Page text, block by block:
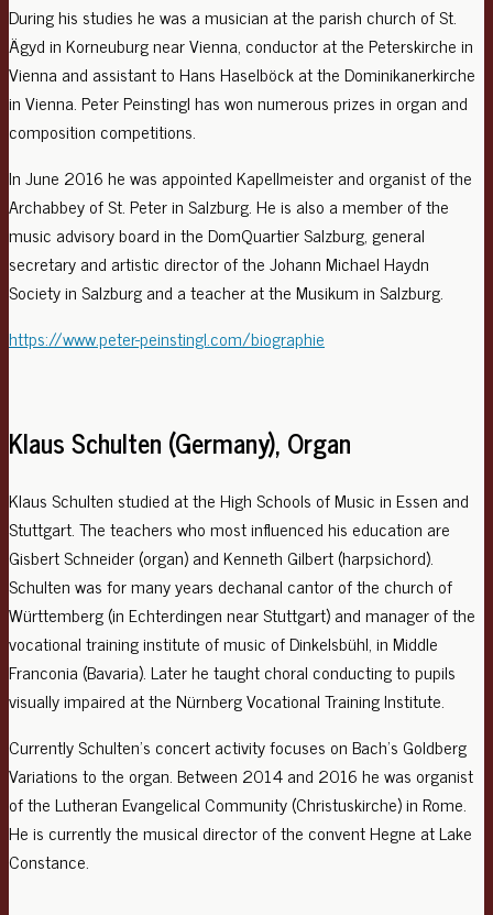
During his studies he was a musician at the parish church of St.
Ägyd in Korneuburg near Vienna, conductor at the Peterskirche in
Vienna and assistant to Hans Haselböck at the Dominikanerkirche
in Vienna. Peter Peinstingl has won numerous prizes in organ and
composition competitions.
In June 2016 he was appointed Kapellmeister and organist of the
Archabbey of St. Peter in Salzburg. He is also a member of the
music advisory board in the DomQuartier Salzburg, general
secretary and artistic director of the Johann Michael Haydn
Society in Salzburg and a teacher at the Musikum in Salzburg.
https://www.peter-peinstingl.com/biographie
Klaus Schulten (Germany), Organ
Klaus Schulten studied at the High Schools of Music in Essen and
Stuttgart. The teachers who most influenced his education are
Gisbert Schneider (organ) and Kenneth Gilbert (harpsichord).
Schulten was for many years dechanal cantor of the church of
Württemberg (in Echterdingen near Stuttgart) and manager of the
vocational training institute of music of Dinkelsbühl, in Middle
Franconia (Bavaria). Later he taught choral conducting to pupils
visually impaired at the Nürnberg Vocational Training Institute.
Currently Schulten’s concert activity focuses on Bach’s Goldberg
Variations to the organ. Between 2014 and 2016 he was organist
of the Lutheran Evangelical Community (Christuskirche) in Rome.
He is currently the musical director of the convent Hegne at Lake
Constance.